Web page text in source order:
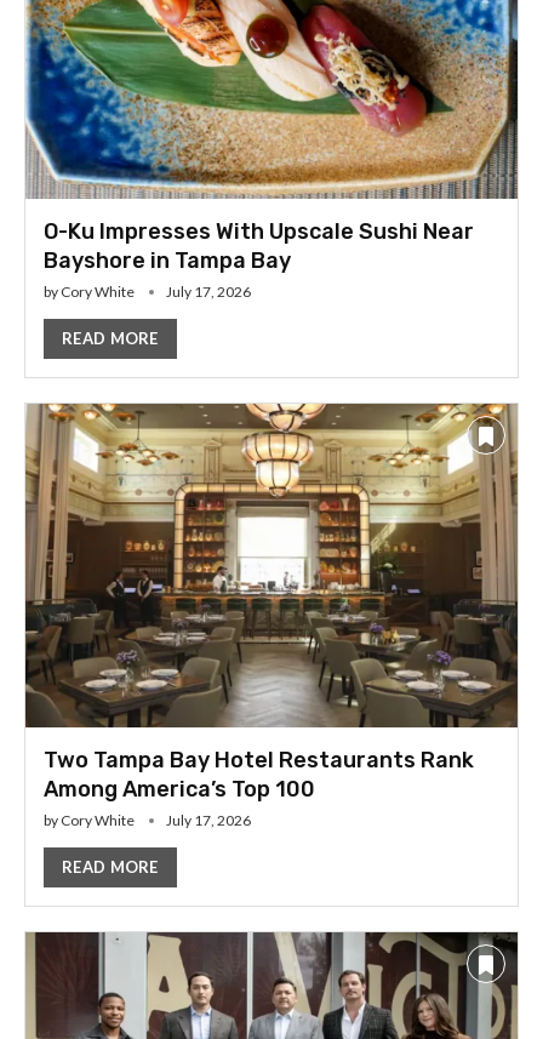
O-Ku Impresses With Upscale Sushi Near
Bayshore in Tampa Bay
by Cory White July 17, 2026
READ MORE
Two Tampa Bay Hotel Restaurants Rank
Among America’s Top 100
by Cory White July 17, 2026
READ MORE